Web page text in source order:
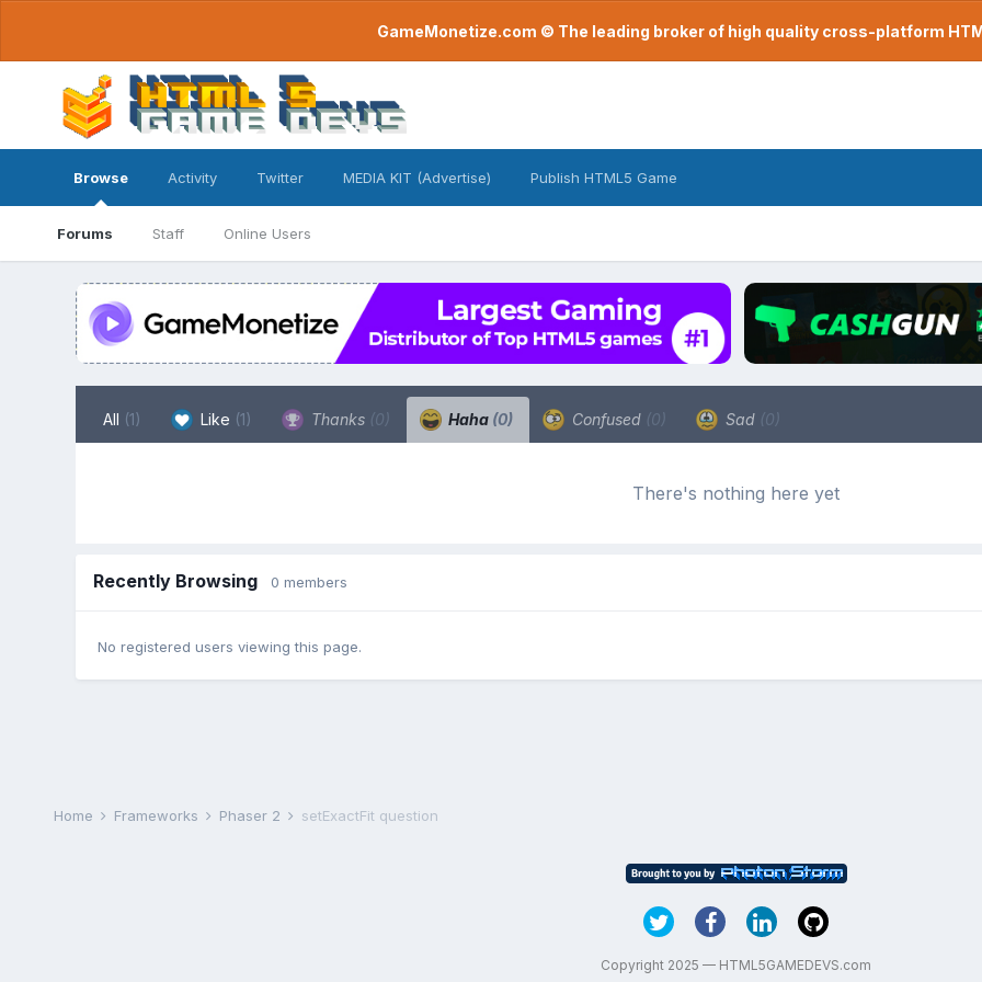
GameMonetize.com © The leading broker of high quality cross-platform
Browse
Forums Staff Online Users
Activity Twitter MEDIA KIT (Advertise) Publish HTML5 Game
All (1) Like (1) Thanks (0) Haha (0) Confused (0) Sad (0)
There's nothing here yet
Recently Browsing 0 members
No registered users viewing this page.
Home Frameworks Phaser 2 setExactFit question
Copyright 2025 — HTML5GAMEDEVS.com